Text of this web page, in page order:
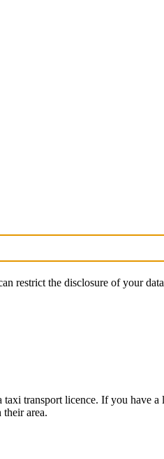
restrict the disclosure of your
transport licence. If you have
area.